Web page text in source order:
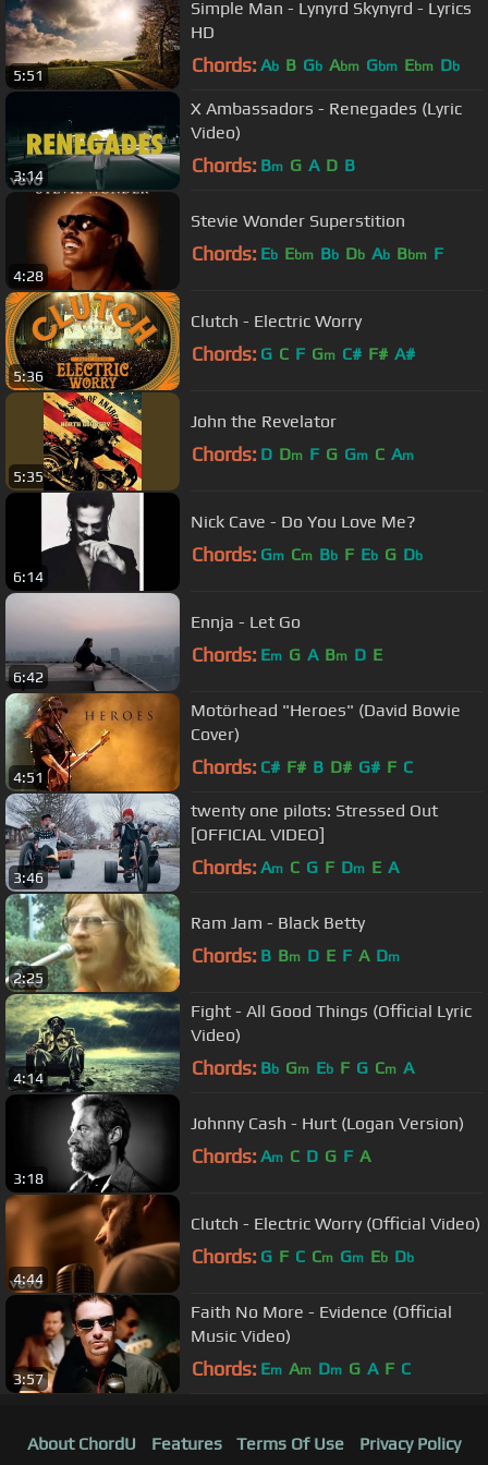
5:51
Simple Man - Lynyrd Skynyrd - Lyrics
HD
Chords: Ab B Gb Abm Gbm Ebm Db
3:14
X Ambassadors - Renegades (Lyric
Video)
Chords: Bm G A D B
4:28
Stevie Wonder Superstition
Chords: Eb Ebm Bb Db Ab Bbm F
5:36
Clutch - Electric Worry
Chords: G C F Gm C# F# A#
5:35
John the Revelator
Chords: D Dm F G Gm C Am
6:14
Nick Cave - Do You Love Me?
Chords: Gm Cm Bb F Eb G Db
6:42
Ennja - Let Go
Chords: Em G A Bm D E
4:51
Motörhead "Heroes" (David Bowie
Cover)
Chords: C# F# B D# G# F C
3:46
twenty one pilots: Stressed Out
[OFFICIAL VIDEO]
Chords: Am C G F Dm E A
2:25
Ram Jam - Black Betty
Chords: B Bm D E F A Dm
4:14
Fight - All Good Things (Official Lyric
Video)
Chords: Bb Gm Eb F G Cm A
3:18
Johnny Cash - Hurt (Logan Version)
Chords: Am C D G F A
4:44
Clutch - Electric Worry (Official Video)
Chords: G F C Cm Gm Eb Db
3:57
Faith No More - Evidence (Official
Music Video)
Chords: Em Am Dm G A F C
About ChordU Features Terms Of Use Privacy Policy